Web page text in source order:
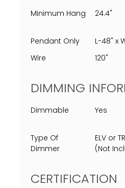
Minimum Hang 24.4"
Pendant Only
L-48" x
Wire
120"
DIMMING
Dimmable Yes
Type Of
Dimmer
ELV or
(Not
CERTIFICATION